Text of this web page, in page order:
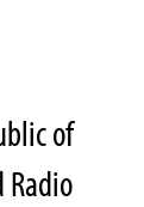
of